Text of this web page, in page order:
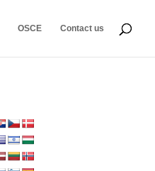
OSCE Contact us